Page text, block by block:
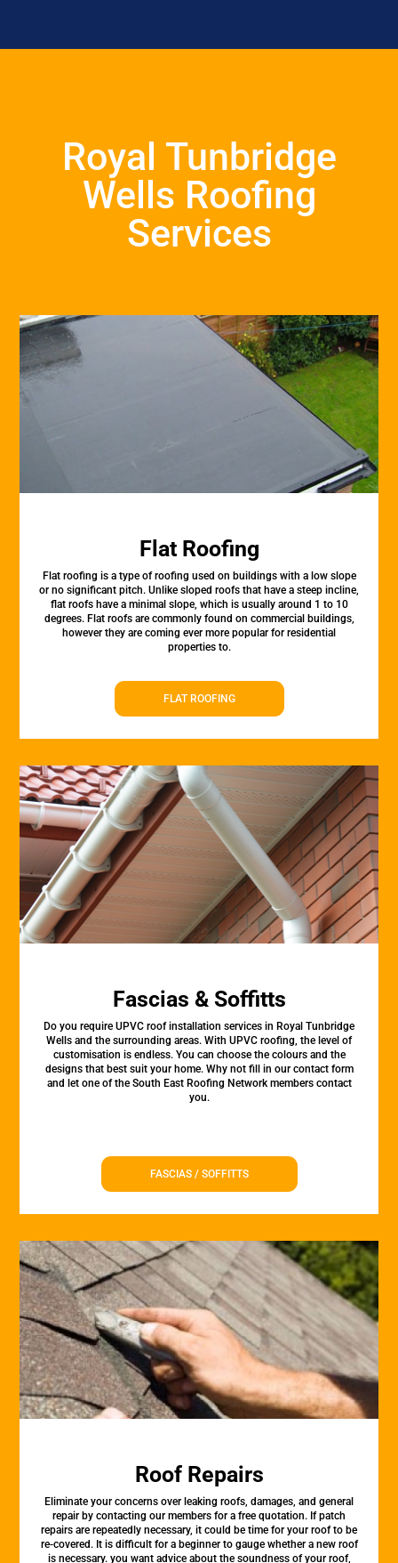
Royal Tunbridge
Wells Roofing
Services
Flat Roofing
Flat roofing is a type of roofing used on buildings with a low slope
or no significant pitch. Unlike sloped roofs that have a steep incline,
flat roofs have a minimal slope, which is usually around 1 to 10
degrees. Flat roofs are commonly found on commercial buildings,
however they are coming ever more popular for residential
properties to.
FLAT ROOFING
Fascias & Soffitts
Do you require UPVC roof installation services in Royal Tunbridge
Wells and the surrounding areas. With UPVC roofing, the level of
customisation is endless. You can choose the colours and the
designs that best suit your home. Why not fill in our contact form
and let one of the South East Roofing Network members contact
you.
FASCIAS / SOFFITTS
Roof Repairs
Eliminate your concerns over leaking roofs, damages, and general
repair by contacting our members for a free quotation. If patch
repairs are repeatedly necessary, it could be time for your roof to be
re-covered. It is difficult for a beginner to gauge whether a new roof
is necessary. you want advice about the soundness of your roof,